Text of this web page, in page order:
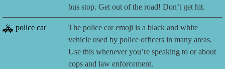
bus stop. Get out of the road! Don’t get hit.
🚓 police car
The police car emoji is a black and white
vehicle used by police officers in many areas.
Use this whenever you’re speaking to or about
cops and law enforcement.